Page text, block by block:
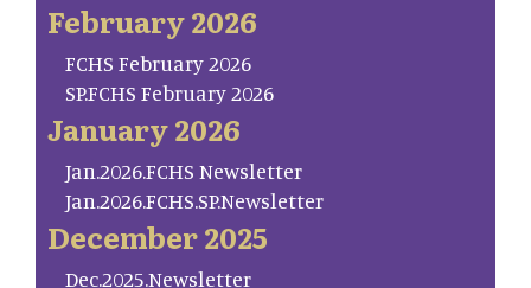
February 2026
FCHS February 2026
SP.FCHS February 2026
January 2026
Jan.2026.FCHS Newsletter
Jan.2026.FCHS.SP.Newsletter
December 2025
Dec.2025.Newsletter